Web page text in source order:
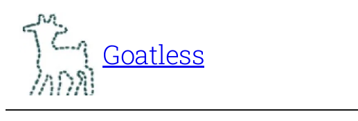
content
Goatless